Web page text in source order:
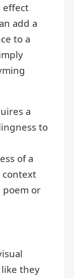
effect
add a
to a
a
to
of a
context
poem or
they